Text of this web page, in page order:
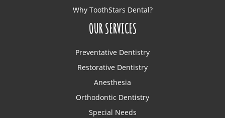
Why ToothStars Dental?
OUR SERVICES
Preventative Dentistry
Restorative Dentistry
Anesthesia
Orthodontic Dentistry
Special Needs